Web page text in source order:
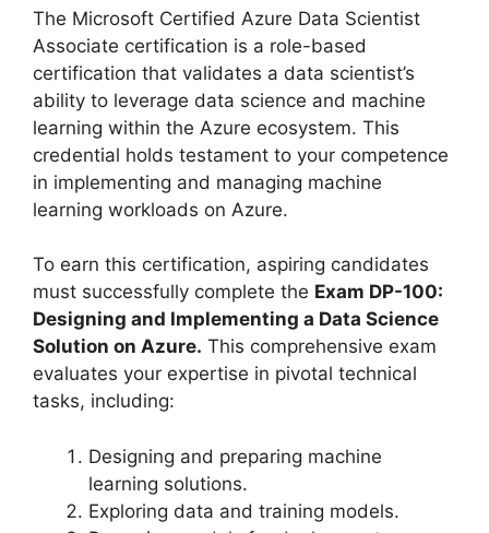
The Microsoft Certified Azure Data Scientist
Associate certification is a role-based
certification that validates a data scientist’s
ability to leverage data science and machine
learning within the Azure ecosystem. This
credential holds testament to your competence
in implementing and managing machine
learning workloads on Azure.
To earn this certification, aspiring candidates
must successfully complete the Exam DP-100:
Designing and Implementing a Data Science
Solution on Azure. This comprehensive exam
evaluates your expertise in pivotal technical
tasks, including:
Designing and preparing machine
learning solutions.
Exploring data and training models.